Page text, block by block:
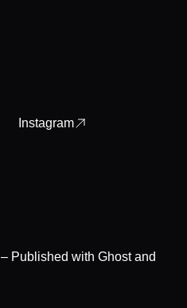
Instagram
– Published with Ghostand